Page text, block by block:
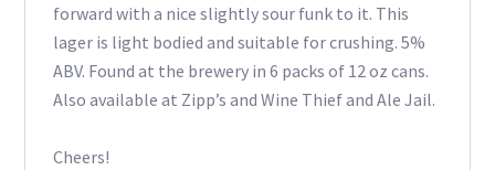
forward with a nice slightly sour funk to it. This
lager is light bodied and suitable for crushing. 5%
ABV. Found at the brewery in 6 packs of 12 oz cans.
Also available at Zipp’s and Wine Thief and Ale Jail.
Cheers!